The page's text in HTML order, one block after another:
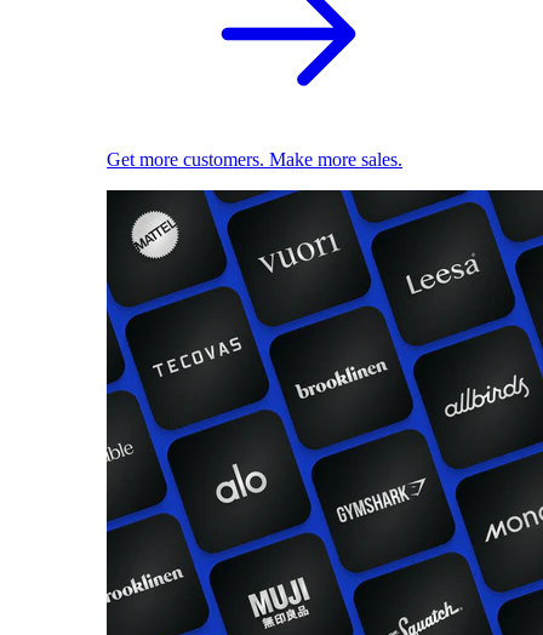
Get more customers. Make more sales.